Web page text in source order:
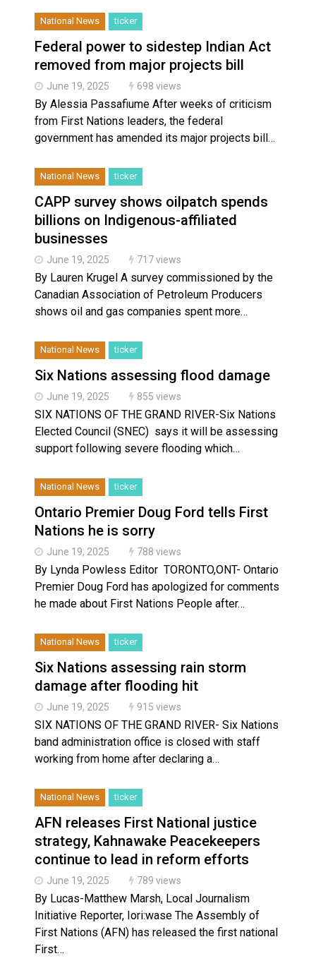
National News ticker
Federal power to sidestep Indian Act
removed from major projects bill
June 19, 2025 698 views
By Alessia Passafiume After weeks of criticism
from First Nations leaders, the federal
government has amended its major projects bill…
National News ticker
CAPP survey shows oilpatch spends
billions on Indigenous-affiliated
businesses
June 19, 2025 717 views
By Lauren Krugel A survey commissioned by the
Canadian Association of Petroleum Producers
shows oil and gas companies spent more…
National News ticker
Six Nations assessing flood damage
June 19, 2025 855 views
SIX NATIONS OF THE GRAND RIVER-Six Nations
Elected Council (SNEC) says it will be assessing
support following severe flooding which…
National News ticker
Ontario Premier Doug Ford tells First
Nations he is sorry
June 19, 2025 788 views
By Lynda Powless Editor TORONTO,ONT- Ontario
Premier Doug Ford has apologized for comments
he made about First Nations People after…
National News ticker
Six Nations assessing rain storm
damage after flooding hit
June 19, 2025 915 views
SIX NATIONS OF THE GRAND RIVER- Six Nations
band administration office is closed with staff
working from home after declaring a…
National News ticker
AFN releases First National justice
strategy, Kahnawake Peacekeepers
continue to lead in reform efforts
June 19, 2025 789 views
By Lucas-Matthew Marsh, Local Journalism
Initiative Reporter, Iori:wase The Assembly of
First Nations (AFN) has released the first national
First…